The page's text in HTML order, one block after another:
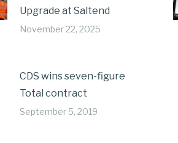
Upgrade at Saltend
November 22, 2025
CDS wins seven-figure
Total contract
September 5, 2019